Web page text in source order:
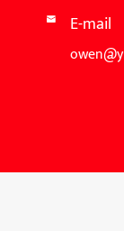
 E-mail